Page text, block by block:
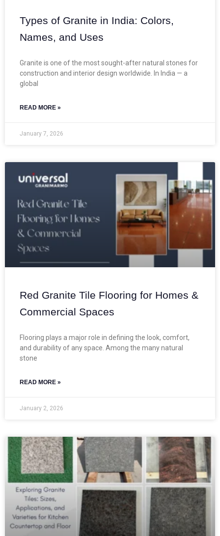
Types of Granite in India: Colors,
Names, and Uses
Granite is one of the most sought-after natural stones for
construction and interior design worldwide. In India — a
global
READ MORE »
January 7, 2026
Red Granite Tile Flooring for Homes &
Commercial Spaces
Flooring plays a major role in defining the look, comfort,
and durability of any space. Among the many natural
stone
READ MORE »
January 2, 2026